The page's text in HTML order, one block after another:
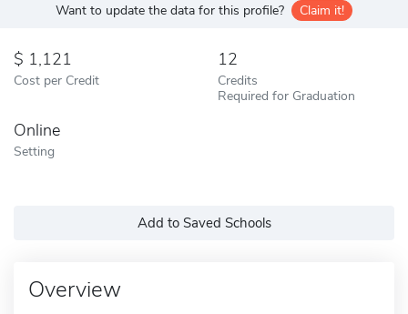
Want to update the data for this profile? Claim it!
1,121
Cost per Credit
12
Credits
Required for Graduation
Online
Setting
Add to Saved Schools
Overview